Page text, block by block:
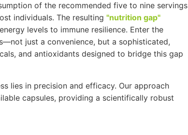
of the recommended five to nine servings
individuals. The resulting "nutrition gap"
levels to immune resilience. Enter the
just a convenience, but a sophisticated,
and antioxidants designed to bridge this gap
lies in precision and efficacy. Our approach
capsules, providing a scientifically robust